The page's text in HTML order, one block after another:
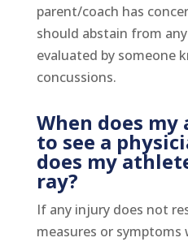
parent/coach has
should abstain from
evaluated by someone
concussions.
When does
to see a
does my
ray?
If any injury does not
measures or symptoms